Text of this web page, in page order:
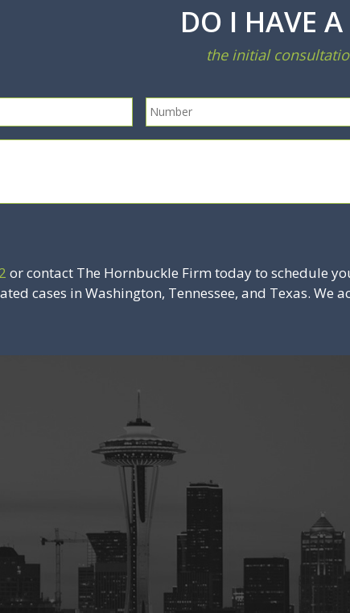
DO I HAVE A
the initial
or contact The Hornbuckle Firm today to schedule
cases in Washington, Tennessee, and Texas. We